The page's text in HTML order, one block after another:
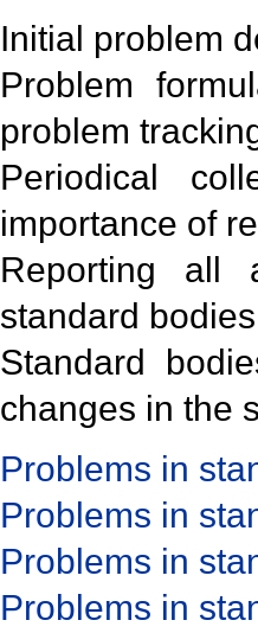
Initial problem
Problem
problem
Periodical
importance of
Reporting all
standard
Standard
changes in the
Problems in
Problems in
Problems in
Problems in